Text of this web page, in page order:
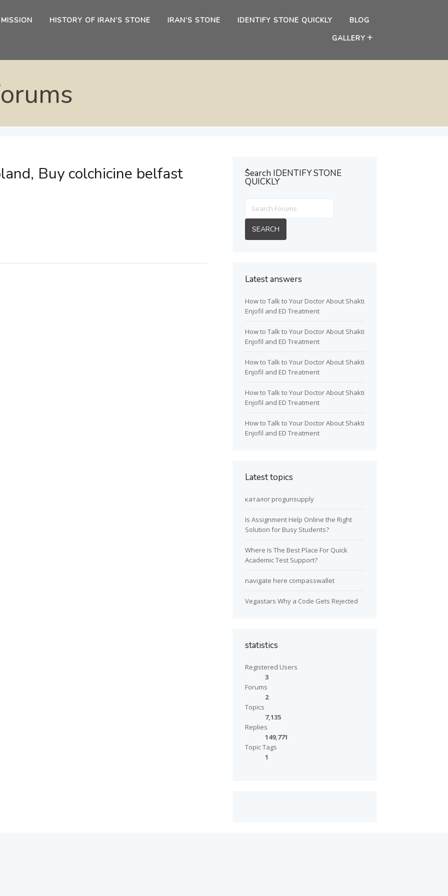
HISTORY OF IRAN’S STONE IRAN’S STONE IDENTIFY STONE QUICKLY
BLOG
GALLERY
Buy colchicine belfast ُSearch IDENTIFY STONE
QUICKLY
Latest answers
How to Talk to Your Doctor About Shakti
Enjofil and ED Treatment
How to Talk to Your Doctor About Shakti
Enjofil and ED Treatment
How to Talk to Your Doctor About Shakti
Enjofil and ED Treatment
How to Talk to Your Doctor About Shakti
Enjofil and ED Treatment
How to Talk to Your Doctor About Shakti
Enjofil and ED Treatment
Latest topics
каталог progunsupply
Is Assignment Help Online the Right
Solution for Busy Students?
Where Is The Best Place For Quick
Academic Test Support?
navigate here compasswallet
Vegastars Why a Code Gets Rejected
statistics
Registered Users
3
Forums
2
Topics
7,135
Replies
149,771
Topic Tags
1